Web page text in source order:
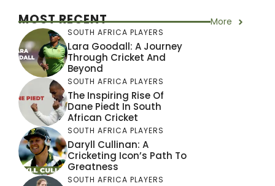
MOST RECENT More
SOUTH AFRICA PLAYERS
Lara Goodall: A Journey
Through Cricket And
Beyond
SOUTH AFRICA PLAYERS
The Inspiring Rise Of
Dane Piedt In South
African Cricket
SOUTH AFRICA PLAYERS
Daryll Cullinan: A
Cricketing Icon’s Path To
Greatness
SOUTH AFRICA PLAYERS